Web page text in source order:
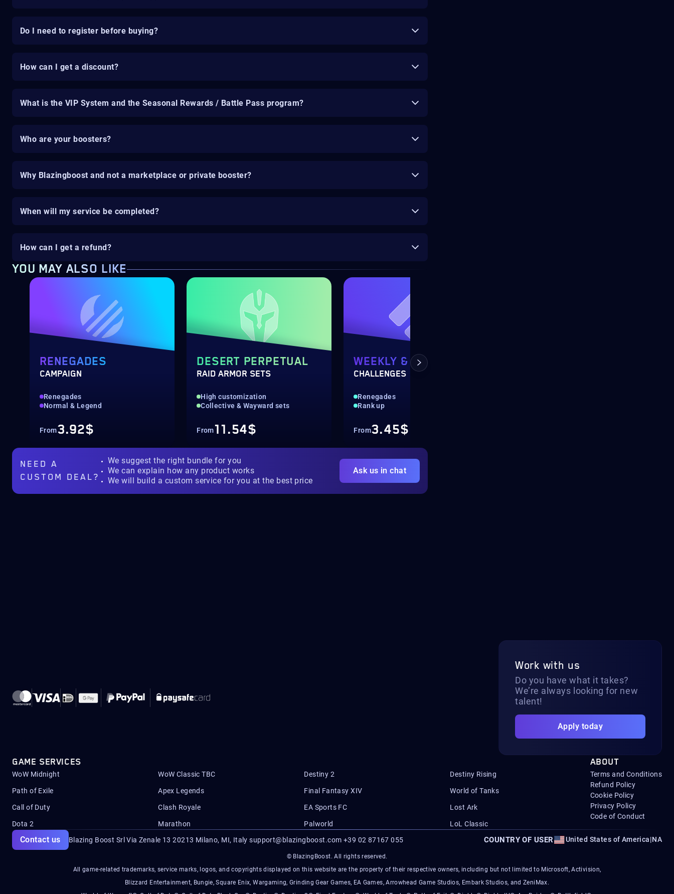
Do I need to register before buying?
How can I get a discount?
What is the VIP System and the Seasonal Rewards / Battle Pass program?
Who are your boosters?
Why Blazingboost and not a marketplace or private booster?
When will my service be completed?
How can I get a refund?
YOU MAY ALSO LIKE
RENEGADES
CAMPAIGN
Renegades
Normal & Legend
From3.92$
DESERT PERPETUAL
RAID ARMOR SETS
High customization
Collective & Wayward sets
From11.54$
WEEKLY & DAILY
CHALLENGES
Renegades
Rank up
From3.45$
NEED A
CUSTOM DEAL?
We suggest the right bundle for you
We can explain how any product works
We will build a custom service for you at the best price
Ask us in chat
Work with us
Do you have what it takes?
We’re always looking for new
talent!
Apply today
GAME SERVICES
WoW Midnight WoW Classic TBC Destiny 2 Destiny Rising
Path of Exile Apex Legends Final Fantasy XIV World of Tanks
Call of Duty Clash Royale EA Sports FC Lost Ark
Dota 2 Marathon Palworld LoL Classic
ABOUT
Terms and Conditions
Refund Policy
Cookie Policy
Privacy Policy
Code of Conduct
Blazing Boost Srl Via Zenale 13 20213 Milano, MI, Italysupport@blazingboost.com +39 02 87167 055
Contact us COUNTRY OF USER United States of America|NA
© BlazingBoost. All rights reserved.
All game-related trademarks, service marks, logos, and copyrights displayed on this website are the property of their respective owners, including but not limited to Microsoft, Activision,
Blizzard Entertainment, Bungie, Square Enix, Wargaming, Grinding Gear Games, EA Games, Arrowhead Game Studios, Embark Studios, and ZeniMax.